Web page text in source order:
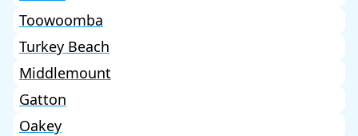
Toowoomba
Turkey Beach
Middlemount
Gatton
Oakey